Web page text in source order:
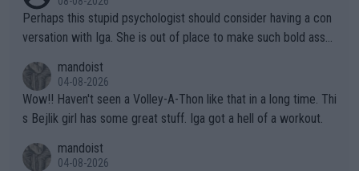
Perhaps this stupid psychologist should consider having a con
versation with Iga. She is out of place to make such bold assu
mandoist
04-08-2026
Wow!! Haven't seen a Volley-A-Thon like that in a long time. Thi
s Bejlik girl has some great stuff. Iga got a hell of a workout.
mandoist
04-08-2026